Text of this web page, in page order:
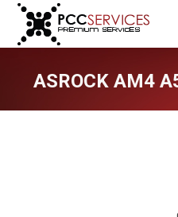
ASROCK AM4